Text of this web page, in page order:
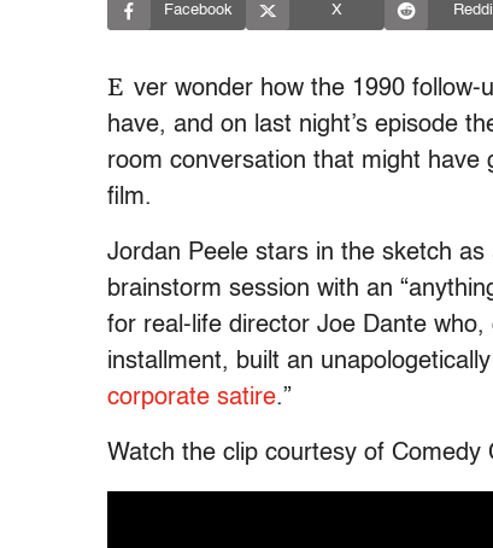
Facebook X
E ver wonder how the 1990 follow-
have, and on last night’s episode
room conversation that might have
film.
Jordan Peele stars in the sketch
brainstorm session with an
for real-life director Joe Dante
installment, built an
corporate satire.”
Watch the clip courtesy of Comedy